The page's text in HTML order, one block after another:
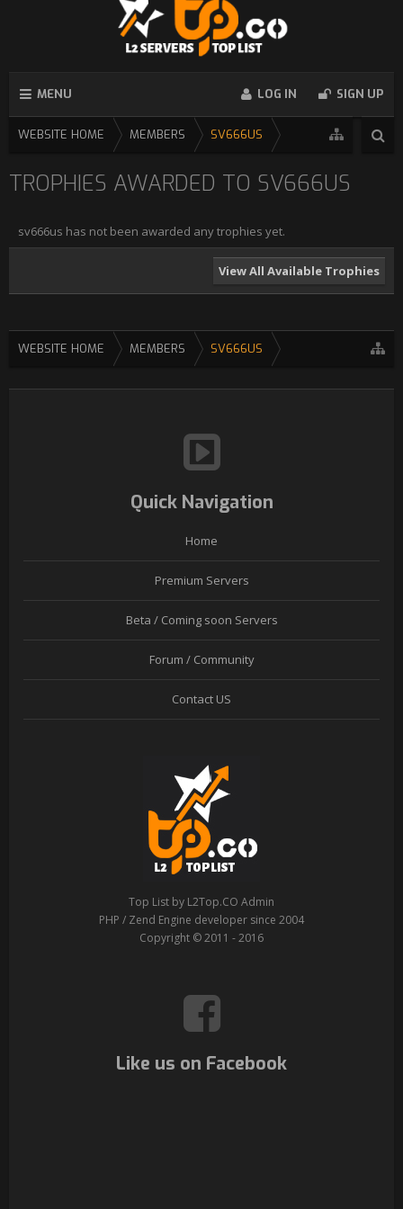
MENU LOG IN SIGN UP
WEBSITE HOME MEMBERS SV666US
TROPHIES AWARDED TO SV666US
sv666us has not been awarded any trophies yet.
View All Available Trophies
WEBSITE HOME MEMBERS SV666US
Quick Navigation
Home
Premium Servers
Beta / Coming soon Servers
Forum / Community
Contact US
Top List by L2Top.CO Admin
PHP / Zend Engine developer since 2004
Copyright © 2011 - 2016
Like us on Facebook